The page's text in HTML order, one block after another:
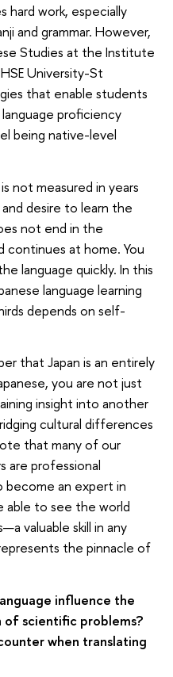
hard work, especially
and grammar. However,
Studies at the Institute
University-St
that enable students
proficiency
being native-level
not measured in years
desire to learn the
not end in the
at home. You
language quickly. In this
language learning
depends on self-
that Japan is an entirely
you are not just
insight into another
cultural differences
that many of our
are professional
become an expert in
able to see the world
valuable skill in any
the pinnacle of
influence the
scientific problems?
when translating